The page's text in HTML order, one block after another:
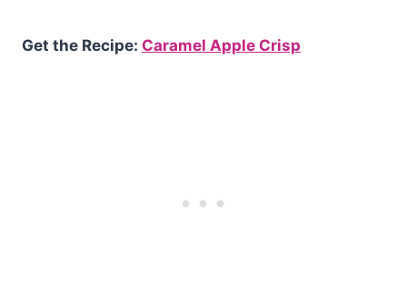
Get the Recipe: Caramel Apple Crisp